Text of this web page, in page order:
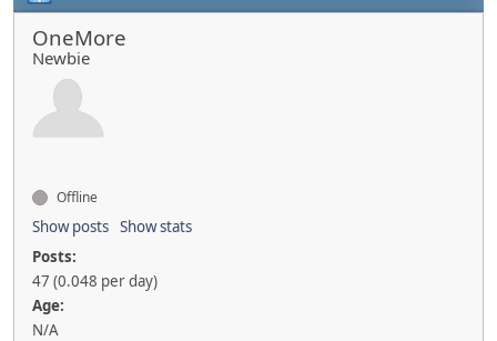
OneMore
Newbie
Offline
Show posts Show stats
Posts:
47 (0.048 per day)
Age:
N/A